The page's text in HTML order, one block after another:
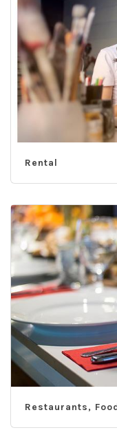
Rental
Restaurants,